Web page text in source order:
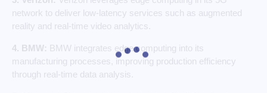
network to deliver low-latency services such as augmented
reality and real-time video analytics.
4. BMW: BMW integrates edge computing into its
manufacturing processes, improving production efficiency
through real-time data analysis.